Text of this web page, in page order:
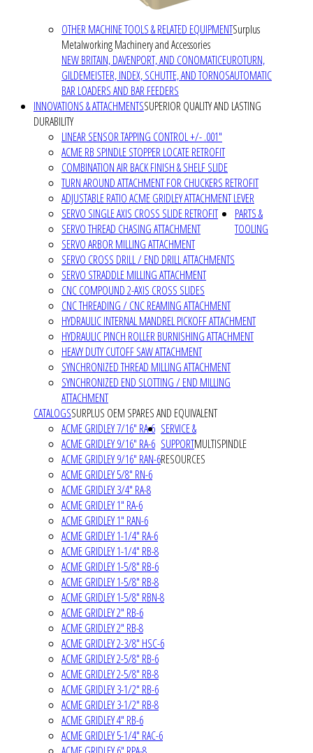
OTHER MACHINE TOOLS & RELATED EQUIPMENTSurplus
Metalworking Machinery and Accessories
NEW BRITAIN, DAVENPORT, AND CONOMATICEUROTURN,
GILDEMEISTER, INDEX, SCHUTTE, AND TORNOSAUTOMATIC
BAR LOADERS AND BAR FEEDERS
INNOVATIONS & ATTACHMENTSSUPERIOR QUALITY AND LASTING
DURABILITY
LINEAR SENSOR TAPPING CONTROL +/- .001"
ACME RB SPINDLE STOPPER LOCATE RETROFIT
COMBINATION AIR BACK FINISH & SHELF SLIDE
TURN AROUND ATTACHMENT FOR CHUCKERS RETROFIT
ADJUSTABLE RATIO ACME GRIDLEY ATTACHMENT LEVER
SERVO SINGLE AXIS CROSS SLIDE RETROFIT
SERVO THREAD CHASING ATTACHMENT
SERVO ARBOR MILLING ATTACHMENT
SERVO CROSS DRILL / END DRILL ATTACHMENTS
SERVO STRADDLE MILLING ATTACHMENT
CNC COMPOUND 2-AXIS CROSS SLIDES
CNC THREADING / CNC REAMING ATTACHMENT
HYDRAULIC INTERNAL MANDREL PICKOFF ATTACHMENT
HYDRAULIC PINCH ROLLER BURNISHING ATTACHMENT
HEAVY DUTY CUTOFF SAW ATTACHMENT
SYNCHRONIZED THREAD MILLING ATTACHMENT
SYNCHRONIZED END SLOTTING / END MILLING
ATTACHMENT
PARTS &
TOOLING
CATALOGSSURPLUS OEM SPARES AND EQUIVALENT
ACME GRIDLEY 7/16" RA-6
ACME GRIDLEY 9/16" RA-6
ACME GRIDLEY 9/16" RAN-6
ACME GRIDLEY 5/8" RN-6
ACME GRIDLEY 3/4" RA-8
ACME GRIDLEY 1" RA-6
ACME GRIDLEY 1" RAN-6
ACME GRIDLEY 1-1/4" RA-6
ACME GRIDLEY 1-1/4" RB-8
ACME GRIDLEY 1-5/8" RB-6
ACME GRIDLEY 1-5/8" RB-8
ACME GRIDLEY 1-5/8" RBN-8
ACME GRIDLEY 2" RB-6
ACME GRIDLEY 2" RB-8
ACME GRIDLEY 2-3/8" HSC-6
ACME GRIDLEY 2-5/8" RB-6
ACME GRIDLEY 2-5/8" RB-8
ACME GRIDLEY 3-1/2" RB-6
ACME GRIDLEY 3-1/2" RB-8
ACME GRIDLEY 4" RB-6
ACME GRIDLEY 5-1/4" RAC-6
SERVICE &
SUPPORTMULTISPINDLE
RESOURCES